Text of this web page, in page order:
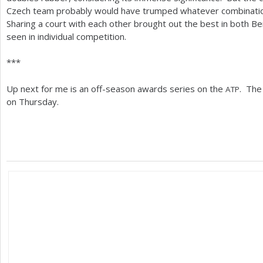
Czech team probably would have trumped whatever
Sharing a court with each other brought out the best in both
seen in individual competition.
***
Up next for me is an off-season awards series on the ATP.
on Thursday.